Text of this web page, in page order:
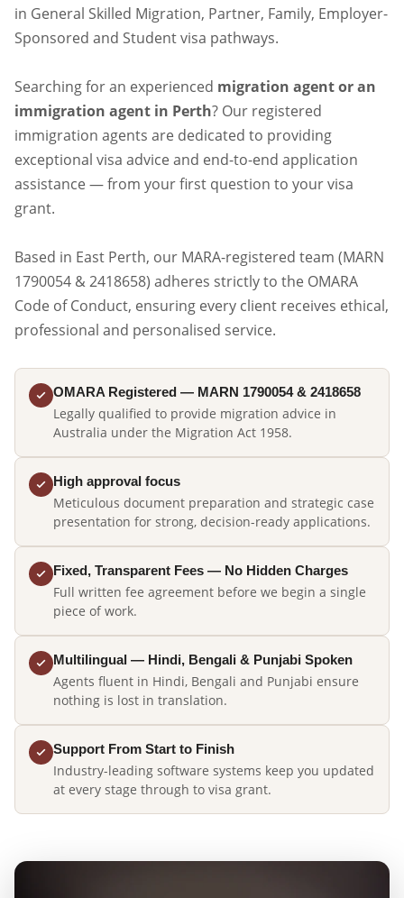
in General Skilled Migration, Partner, Family, Employer-
Sponsored and Student visa pathways.
Searching for an experienced migration agent or an
immigration agent in Perth? Our registered
immigration agents are dedicated to providing
exceptional visa advice and end-to-end application
assistance — from your first question to your visa
grant.
Based in East Perth, our MARA-registered team (MARN
1790054 & 2418658) adheres strictly to the OMARA
Code of Conduct, ensuring every client receives ethical,
professional and personalised service.
OMARA Registered — MARN 1790054 & 2418658
Legally qualified to provide migration advice in
Australia under the Migration Act 1958.
High approval focus
Meticulous document preparation and strategic case
presentation for strong, decision-ready applications.
Fixed, Transparent Fees — No Hidden Charges
Full written fee agreement before we begin a single
piece of work.
Multilingual — Hindi, Bengali & Punjabi Spoken
Agents fluent in Hindi, Bengali and Punjabi ensure
nothing is lost in translation.
Support From Start to Finish
Industry-leading software systems keep you updated
at every stage through to visa grant.